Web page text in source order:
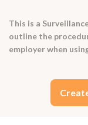
This is a
outline the
employer when